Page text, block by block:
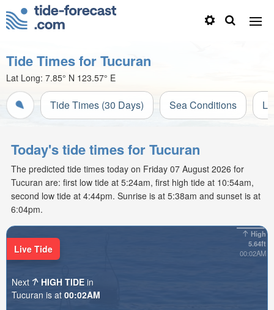
Tide Times for Tucuran
Lat Long: 7.85° N 123.57° E
Tide Times (30 Days) Sea Conditions
Today's tide times for Tucuran
The predicted tide times today on Friday 07 August 2026 for
Tucuran are: first low tide at 5:24am, first high tide at 10:54am,
second low tide at 4:44pm. Sunrise is at 5:38am and sunset is at
6:04pm.
High
5.64ft
00:02AM
Live Tide
Next HIGH TIDE in
Tucuran is at 00:02AM